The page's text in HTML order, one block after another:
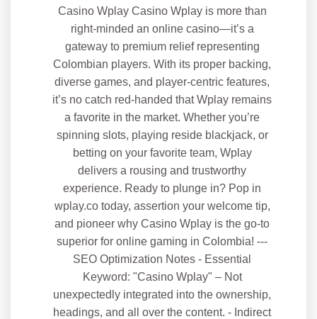
Casino Wplay Casino Wplay is more than
right-minded an online casino—it’s a
gateway to premium relief representing
Colombian players. With its proper backing,
diverse games, and player-centric features,
it’s no catch red-handed that Wplay remains
a favorite in the market. Whether you’re
spinning slots, playing reside blackjack, or
betting on your favorite team, Wplay
delivers a rousing and trustworthy
experience. Ready to plunge in? Pop in
wplay.co today, assertion your welcome tip,
and pioneer why Casino Wplay is the go-to
superior for online gaming in Colombia! ---
SEO Optimization Notes - Essential
Keyword: "Casino Wplay" – Not
unexpectedly integrated into the ownership,
headings, and all over the content. - Indirect